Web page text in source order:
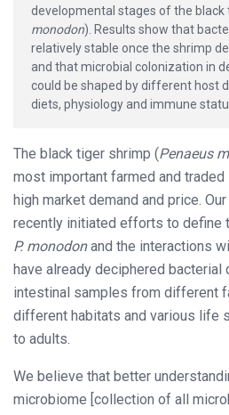
developmental stages of the black
monodon). Results show that
relatively stable once the shrimp
and that microbial colonization in
could be shaped by different host
diets, physiology and immune
The black tiger shrimp (Penaeus
most important farmed and
high market demand and price.
recently initiated efforts to define
P. monodonand the interactions
have already deciphered
intestinal samples from different
different habitats and various life
to adults.
We believe that better
microbiome [collection of all